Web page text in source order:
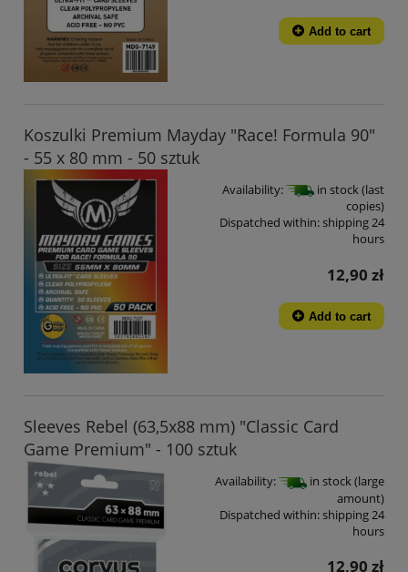
Add to cart
Koszulki Premium Mayday "Race! Formula 90"
- 55 x 80 mm - 50 sztuk
Availability:
in stock (last
copies)
Dispatched within:shipping 24
hours
12,90 zł
Add to cart
Sleeves Rebel (63,5x88 mm) "Classic Card
Game Premium" - 100 sztuk
Availability:
in stock (large
amount)
Dispatched within:shipping 24
hours
12,90 zł